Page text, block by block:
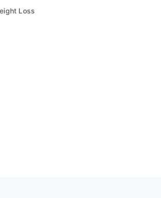
Loss